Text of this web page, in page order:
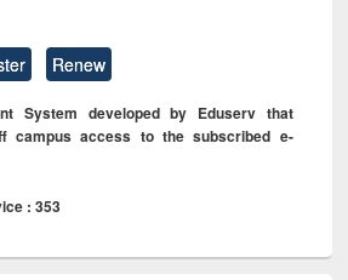
Renew
System developed by Eduserv that
campus access to the subscribed e-
: 353